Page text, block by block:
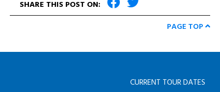
SHARE THIS POST ON:
PAGE TOP
CURRENT TOUR DATES